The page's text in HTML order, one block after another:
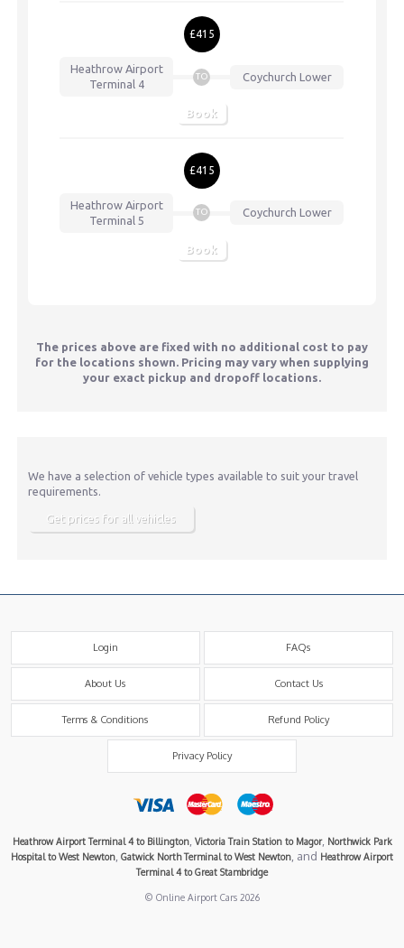
£415
Heathrow Airport
Terminal 4
TO Coychurch Lower
Book
£415
Heathrow Airport
Terminal 5
TO Coychurch Lower
Book
The prices above are fixed with no additional cost to pay
for the locations shown. Pricing may vary when supplying
your exact pickup and dropoff locations.
We have a selection of vehicle types available to suit your travel
requirements.
Get prices for all vehicles
Login FAQs
About Us Contact Us
Terms & Conditions Refund Policy
Privacy Policy
Heathrow Airport Terminal 4 to Billington, Victoria Train Station to Magor, Northwick Park
Hospital to West Newton Gatwick North Terminal to West Newton , and Heathrow Airport
Terminal 4 to Great Stambridge
© Online Airport Cars 2026